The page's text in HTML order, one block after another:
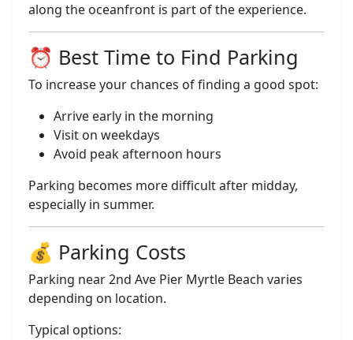
along the oceanfront is part of the experience.
⏰ Best Time to Find Parking
To increase your chances of finding a good spot:
Arrive early in the morning
Visit on weekdays
Avoid peak afternoon hours
Parking becomes more difficult after midday,
especially in summer.
💰 Parking Costs
Parking near 2nd Ave Pier Myrtle Beach varies
depending on location.
Typical options: